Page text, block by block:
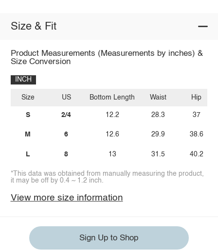
Size & Fit
Product Measurements (Measurements by inches) &
Size Conversion
INCH
Size
S
M
L
US
2/4
6
8
Bottom Length
12.2
12.6
13
Waist
28.3
29.9
31.5
Hip
37
38.6
40.2
*This data was obtained from manually measuring the product,
it may be off by 0.4 ~ 1.2 inch.
View more size information
Sign Up to Shop